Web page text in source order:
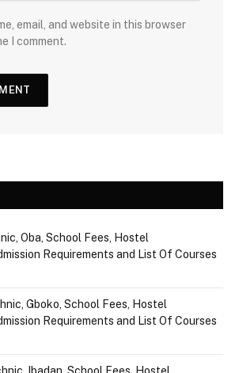
email, and website in this browser
I comment.
Oba, School Fees, Hostel
Requirements and List Of Courses
Gboko, School Fees, Hostel
Requirements and List Of Courses